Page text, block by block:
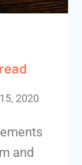
2020
and